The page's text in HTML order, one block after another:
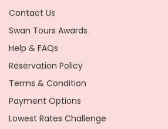
Contact Us
Swan Tours Awards
Help & FAQs
Reservation Policy
Terms & Condition
Payment Options
Lowest Rates Challenge